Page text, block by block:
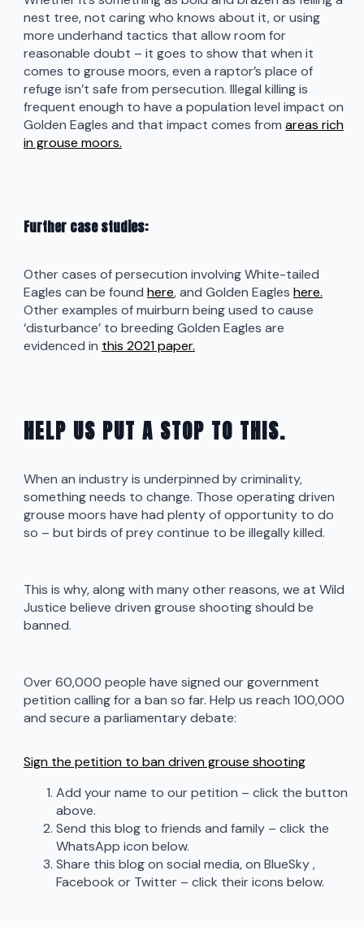
nest tree, not caring who knows about it, or using
more underhand tactics that allow room for
reasonable doubt – it goes to show that when it
comes to grouse moors, even a raptor’s place of
refuge isn’t safe from persecution. Illegal killing is
frequent enough to have a population level impact on
Golden Eagles and that impact comes from areas rich
in grouse moors.
Further case studies:
Other cases of persecution involving White-tailed
Eagles can be found here, and Golden Eagles here.
Other examples of muirburn being used to cause
‘disturbance’ to breeding Golden Eagles are
evidenced in this 2021 paper.
HELP US PUT A STOP TO THIS.
When an industry is underpinned by criminality,
something needs to change. Those operating driven
grouse moors have had plenty of opportunity to do
so – but birds of prey continue to be illegally killed.
This is why, along with many other reasons, we at Wild
Justice believe driven grouse shooting should be
banned.
Over 60,000 people have signed our government
petition calling for a ban so far. Help us reach 100,000
and secure a parliamentary debate:
Sign the petition to ban driven grouse shooting
Add your name to our petition – click the button
above.
Send this blog to friends and family – click the
WhatsApp icon below.
Share this blog on social media, on BlueSky ,
Facebook or Twitter – click their icons below.